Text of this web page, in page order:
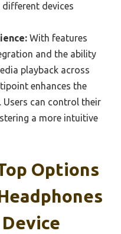
different devices
With features
and the ability
playback across
enhances the
Users can control their
a more intuitive
Options